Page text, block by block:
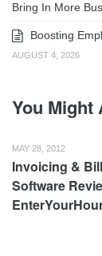
Bring In More
Boosting
AUGUST 4, 2026
You Might
MAY 28, 2012
Invoicing &
Software